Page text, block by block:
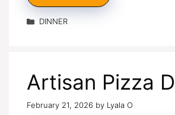
Categories
DINNER
Artisan Pizza
February 21, 2026 by Lyala O